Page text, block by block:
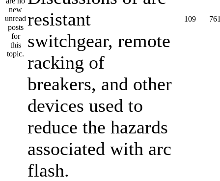
resistant
switchgear, remote
racking of
breakers, and other
devices used to
reduce the hazards
associated with arc
flash.
109